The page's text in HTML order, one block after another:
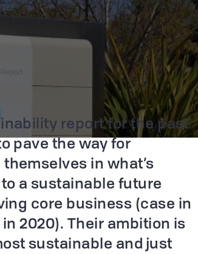
report for the past
pave the way for
in what’s
a sustainable future
core business (case in
2020). Their ambition is
sustainable and just